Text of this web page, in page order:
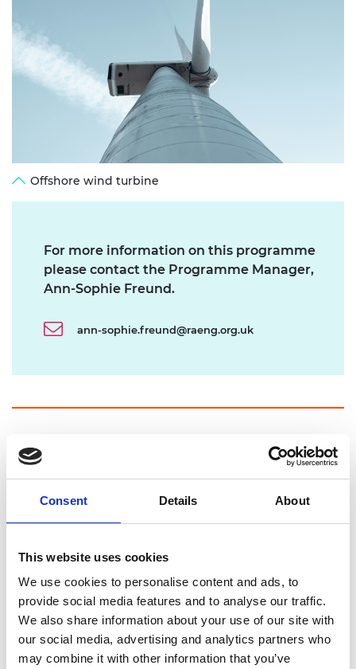
Consent Details About
This website uses cookies
We use cookies to personalise content and ads, to
provide social media features and to analyse our traffic.
We also share information about your use of our site with
our social media, advertising and analytics partners who
may combine it with other information that you’ve
Offshore wind turbine
For more information on this programme
please contact the Programme Manager,
Ann-Sophie Freund.
ann-sophie.freund@raeng.org.uk
Our programme
The Engineering X Safer End of Engineered Life
at the end of its life.
We raise awareness of the risks and
opportunities associated with end of life, and
drive action while the sector is still growing.
We bring together global expertise across
industry, policy, and research, fostering